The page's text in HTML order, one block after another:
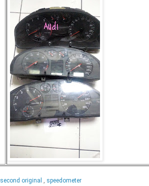
second original , speedometer